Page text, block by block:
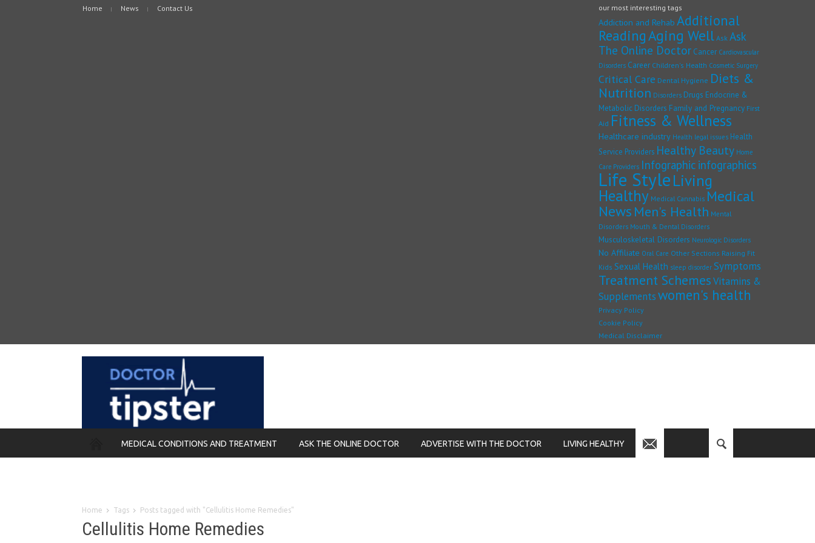
Home News Contact Us our most interesting tags
Addiction and Rehab Additional
ReadingAging Well Ask Ask
The Online Doctor Cancer Cardiovascular
Disorders Career Children's Health Cosmetic Surgery
Critical Care Dental Hygiene Diets &
Nutrition Disorders Drugs Endocrine &
Metabolic Disorders Family and Pregnancy First
Aid Fitness & Wellness
Healthcare industry Health legal issues Health
Service Providers Healthy Beauty Home
Care Providers Infographic infographics
Life StyleLiving
Healthy Medical Cannabis Medical
News Men's Health Mental
Disorders Mouth & Dental Disorders
Musculoskeletal Disorders Neurologic Disorders
No Affiliate Oral Care Other Sections Raising Fit
Kids Sexual Health sleep disorder Symptoms
Treatment SchemesVitamins &
Supplementswomen's health
Privacy Policy
Cookie Policy
Medical Disclaimer
MEDICAL CONDITIONS AND TREATMENT ASK THE ONLINE DOCTOR ADVERTISE WITH THE DOCTOR LIVING HEALTHY
Home Tags Posts tagged with "Cellulitis Home Remedies"
Cellulitis Home Remedies